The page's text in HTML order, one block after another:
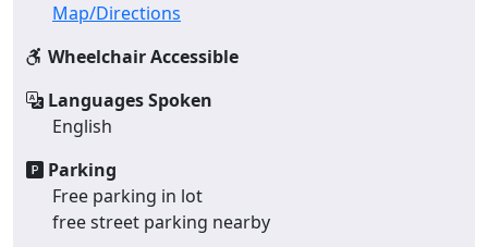
Map/Directions
Wheelchair Accessible
Languages Spoken
English
Parking
Free parking in lot
free street parking nearby